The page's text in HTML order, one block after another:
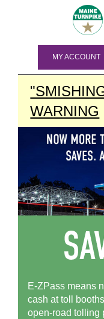
MY ACCOUNT
WARNING
E-ZPass means
cash at toll
open-road tolling